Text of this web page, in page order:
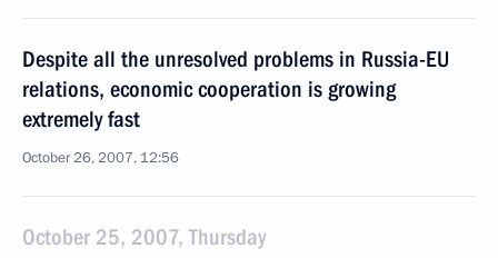
Despite all the unresolved problems in Russia-EU
relations, economic cooperation is growing
extremely fast
October 26, 2007, 12:56
October 25, 2007, Thursday